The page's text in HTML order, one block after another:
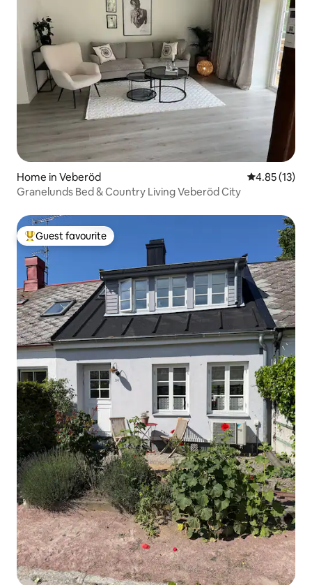
Home in Veberöd 4.85 out of 5
4.85 (13)
Granelunds Bed & Country Living Veberöd City
Top guest favourite
Guest favourite